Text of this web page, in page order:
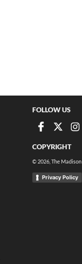
FOLLOW US
COPYRIGHT
© 2026 , The
Privacy Policy